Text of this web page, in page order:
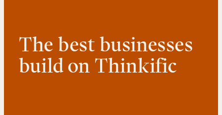
The best businesses
build on Thinkific